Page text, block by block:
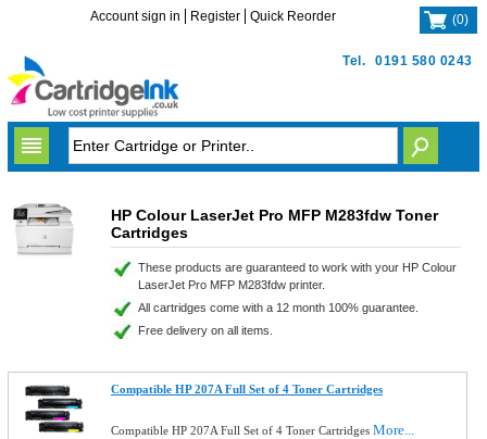
Tel. 0191 580 0243
Account sign in Register Quick Reorder (0)
HP Colour LaserJet Pro MFP M283fdw Toner
Cartridges
These products are guaranteed to work with your HP Colour
LaserJet Pro MFP M283fdw printer.
All cartridges come with a 12 month 100% guarantee.
Free delivery on all items.
Compatible HP 207A Full Set of 4 Toner Cartridges
Compatible HP 207A Full Set of 4 Toner CartridgesMore...